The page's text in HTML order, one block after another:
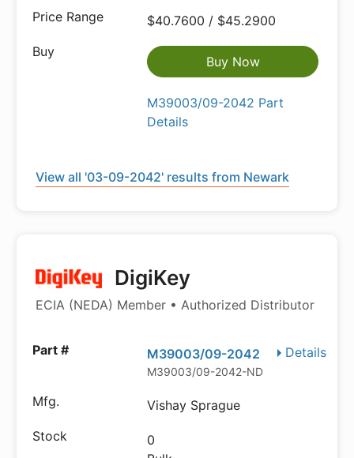
$40.7600 / $45.2900
Buy Now
M39003/09-2042 Part
Details
View all '03-09-2042' results from Newark
DigiKey
ECIA (NEDA) Member • Authorized Distributor
Details
M39003/09-2042
M39003/09-2042-ND
Vishay Sprague
0